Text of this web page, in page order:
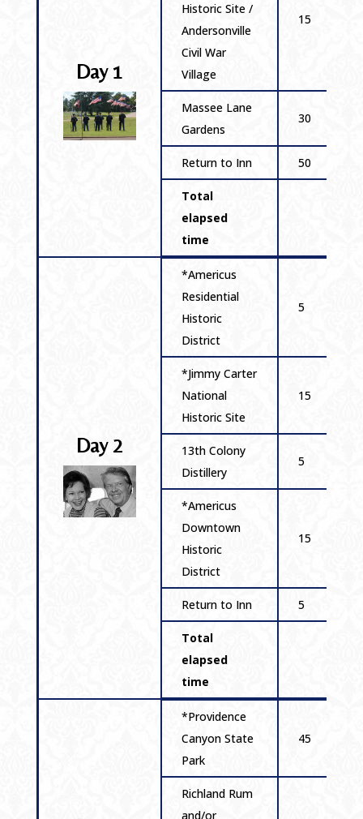
Day 1
Historic Site /
Andersonville
Civil War
Village
15
Massee Lane
Gardens
30
Return to Inn 50
Total
elapsed
time
Day 2
*Americus
Residential
Historic
District
5
*Jimmy Carter
National
Historic Site
15
13th Colony
Distillery
5
*Americus
Downtown
Historic
District
15
Return to Inn 5
Total
elapsed
time
*Providence
Canyon State
Park
45
Richland Rum
and/or